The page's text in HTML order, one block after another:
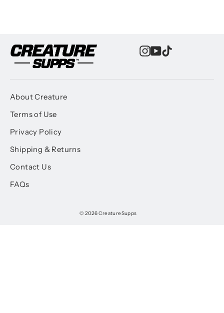
Instagram
YouTube
TikTok
About Creature
Terms of Use
Privacy Policy
Shipping & Returns
Contact Us
FAQs
© 2026 CreatureSupps